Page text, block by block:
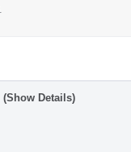
(Show Details)